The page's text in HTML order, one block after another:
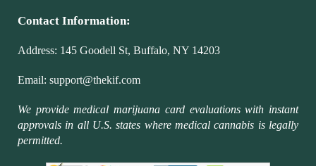
Contact Information:
Address: 145 Goodell St, Buffalo, NY 14203
Email: support@thekif.com
We provide medical marijuana card evaluations with instant
approvals in all U.S. states where medical cannabis is legally
permitted.